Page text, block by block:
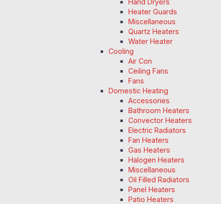
Heater Guards
Miscellaneous
Quartz Heaters
Water Heater
Cooling
Air Con
Ceiling Fans
Fans
Domestic Heating
Accessories
Bathroom Heaters
Convector Heaters
Electric Radiators
Fan Heaters
Gas Heaters
Halogen Heaters
Miscellaneous
Oil Filled Radiators
Panel Heaters
Patio Heaters